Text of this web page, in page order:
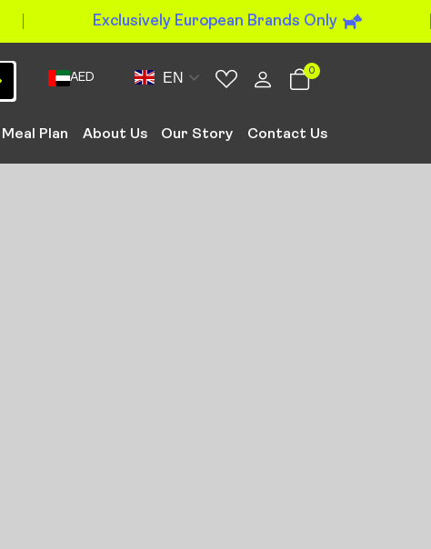
Exclusively European Brands Only
AED EN 0
Plan About Us Our Story Contact Us